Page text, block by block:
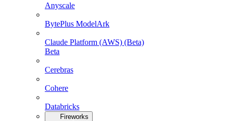
Anyscale
BytePlus ModelArk
Claude Platform (AWS) (Beta)
Beta
Cerebras
Cohere
Databricks
Fireworks